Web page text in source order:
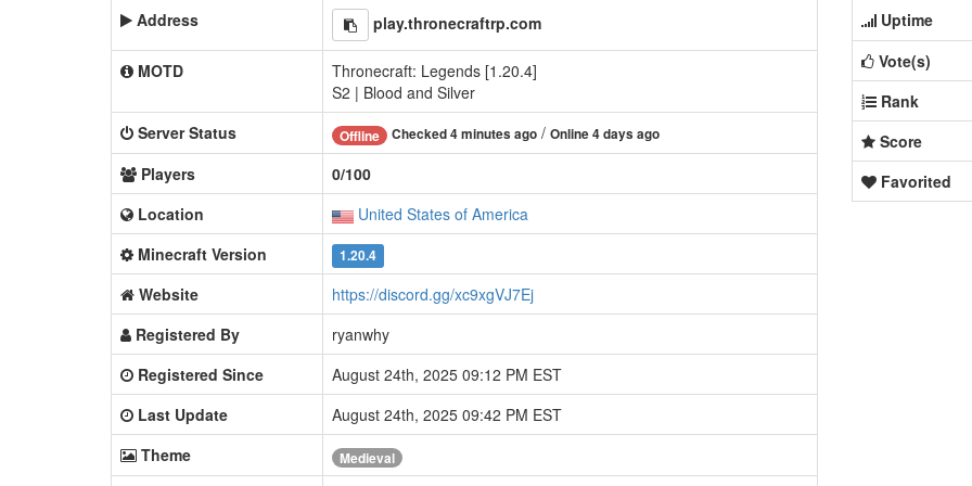
Address play.thronecraftrp.com
MOTD
Thronecraft: Legends [1.20.4]
S2 | Blood and Silver
Server Status
Offline Checked 4 minutes ago / Online 4 days ago
Players
0/100
Location
United States of America
Minecraft Version
1.20.4
Website
https://discord.gg/xc9xgVJ7Ej
Registered By
ryanwhy
Registered Since
August 24th, 2025 09:12 PM EST
Last Update
August 24th, 2025 09:42 PM EST
Theme
Medieval
Uptime
Vote(s)
Rank
Score
Favorited